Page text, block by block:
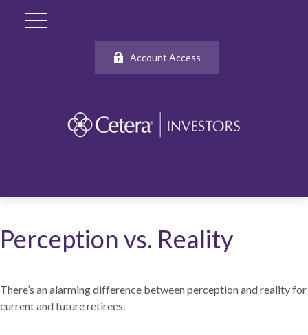
Account Access
Perception vs. Reality
There’s an alarming difference between perception and reality for
current and future retirees.